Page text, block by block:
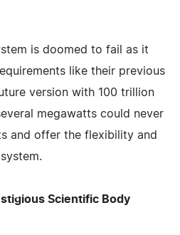
is doomed to fail as it
like their previous
version with 100 trillion
megawatts could never
and offer the flexibility and
Scientific Body